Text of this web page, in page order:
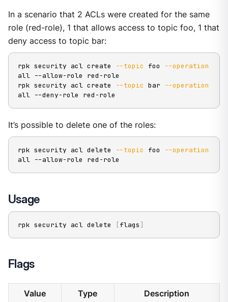
In a scenario that 2 ACLs were created for the same
role (red-role), 1 that allows access to topic foo, 1 that
deny access to topic bar:
rpk security acl create --topic foo
--operation
all --allow-role red-role
rpk security acl create
--topic bar
--operation
all --deny-role red-role
It’s possible to delete one of the roles:
rpk security acl delete --topic foo
--operation
all --allow-role red-role
Usage
rpk security acl delete [flags ]
Flags
Value Type Description